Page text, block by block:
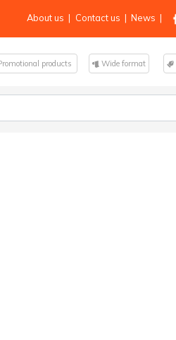
About us | Contact us | News |
products Wide format